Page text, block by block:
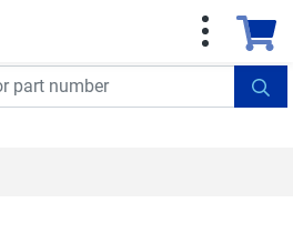
Orders Over $499!
apply. See details